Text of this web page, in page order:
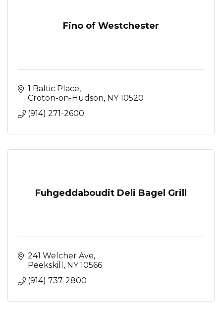
Fino of Westchester
1 Baltic Place
Croton-on-Hudson NY 10520
(914) 271-2600
Fuhgeddaboudit Deli Bagel Grill
241 Welcher Ave
Peekskill
NY 10566
(914) 737-2800